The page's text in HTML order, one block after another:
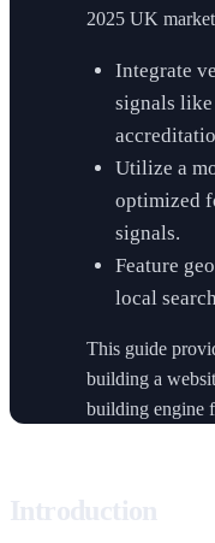
2025 UK
Integrate
signals
Utilize a
optimized
signals.
Feature
local
This guide
building a
building engine